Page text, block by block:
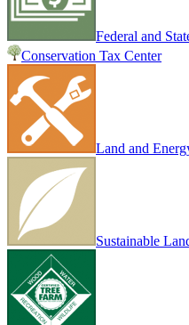
Federal and
Conservation Tax Center
Land and
Sustainable